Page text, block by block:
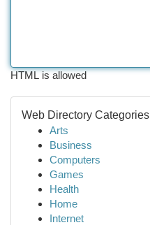
HTML is allowed
Web Directory Categories
Arts
Business
Computers
Games
Health
Home
Internet